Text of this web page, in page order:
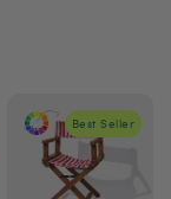
Best Seller